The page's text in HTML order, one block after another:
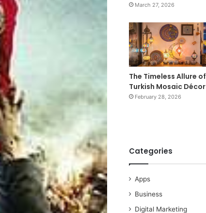
March 27, 2026
The Timeless Allure of
Turkish Mosaic Décor
February 28, 2026
Categories
Apps
Business
Digital Marketing